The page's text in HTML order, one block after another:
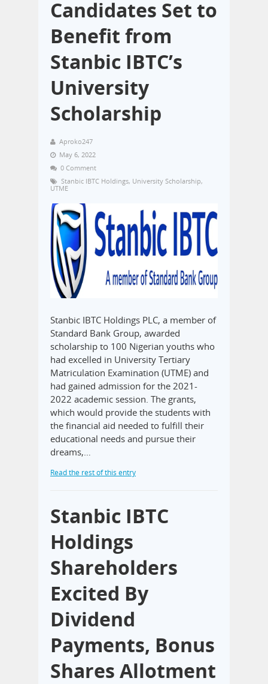
Candidates Set to
Benefit from
Stanbic IBTC’s
University
Scholarship
Aproko247
May 6, 2022
0 Comment
Stanbic IBTC Holdings, University Scholarship,
UTME
Stanbic IBTC Holdings PLC, a member of
Standard Bank Group, awarded
scholarship to 100 Nigerian youths who
had excelled in University Tertiary
Matriculation Examination (UTME) and
had gained admission for the 2021-
2022 academic session. The grants,
which would provide the students with
the financial aid needed to fulfill their
educational needs and pursue their
dreams,…
Read the rest of this entry
Stanbic IBTC
Holdings
Shareholders
Excited By
Dividend
Payments, Bonus
Shares Allotment